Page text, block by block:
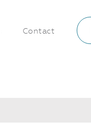
Contact